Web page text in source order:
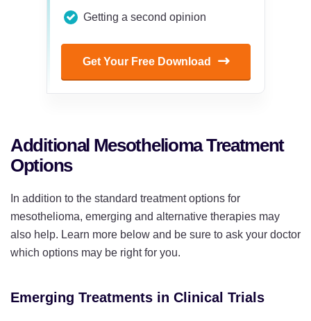
Getting a second opinion
Get Your Free Download
Additional Mesothelioma Treatment
Options
In addition to the standard treatment options for
mesothelioma, emerging and alternative therapies may
also help. Learn more below and be sure to ask your doctor
which options may be right for you.
Emerging Treatments in Clinical Trials